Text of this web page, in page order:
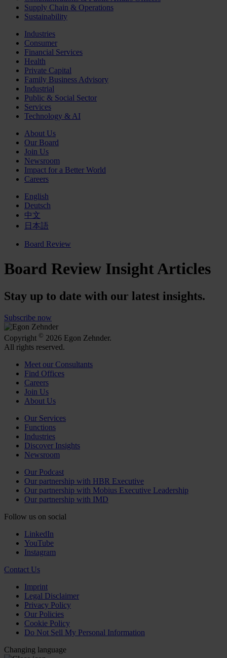
Supply Chain & Operations
Sustainability
Industries
Consumer
Financial Services
Health
Private Capital
Family Business Advisory
Industrial
Public & Social Sector
Services
Technology & AI
About Us
Our Board
Join Us
Newsroom
Impact for a Better World
Careers
English
Deutsch
中文
日本語
Board Review
Board Review Insight Articles
Stay up to date with our latest insights.
Subscribe now
Copyright © 2026 Egon Zehnder.
All rights reserved.
Meet our Consultants
Find Offices
Careers
Join Us
About Us
Our Services
Functions
Industries
Discover Insights
Newsroom
Our Podcast
Our partnership with HBR Executive
Our partnership with Mobius Executive Leadership
Our partnership with IMD
Follow us on social
LinkedIn
YouTube
Instagram
Contact Us
Imprint
Legal Disclaimer
Privacy Policy
Our Policies
Cookie Policy
Do Not Sell My Personal Information
Changing language